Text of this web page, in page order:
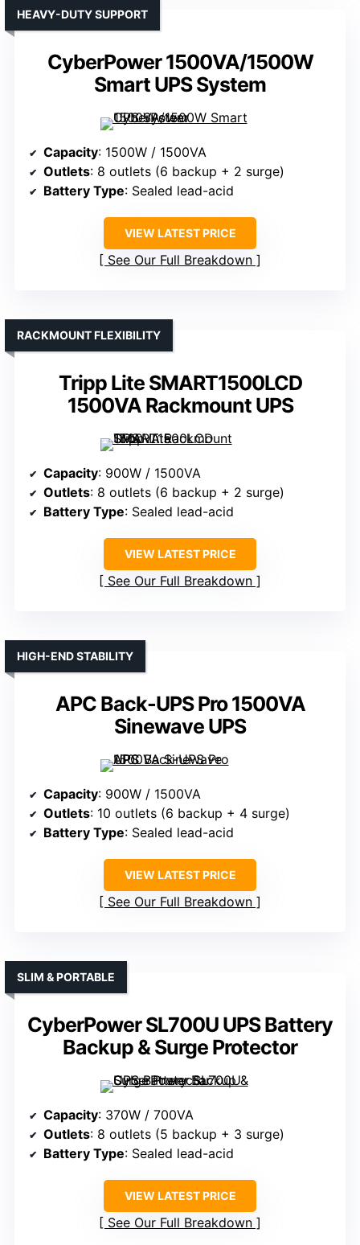
CyberPower 1500VA/1500W
Smart UPS System
HEAVY-DUTY SUPPORT
Capacity: 1500W / 1500VA
Outlets: 8 outlets (6 backup + 2 surge)
Battery Type: Sealed lead-acid
VIEW LATEST PRICE
See Our Full Breakdown
Tripp Lite SMART1500LCD
1500VA Rackmount UPS
RACKMOUNT FLEXIBILITY
Capacity: 900W / 1500VA
Outlets: 8 outlets (6 backup + 2 surge)
Battery Type: Sealed lead-acid
VIEW LATEST PRICE
See Our Full Breakdown
APC Back-UPS Pro 1500VA
Sinewave UPS
HIGH-END STABILITY
Capacity: 900W / 1500VA
Outlets: 10 outlets (6 backup + 4 surge)
Battery Type: Sealed lead-acid
VIEW LATEST PRICE
See Our Full Breakdown
CyberPower SL700U UPS Battery
Backup & Surge Protector
SLIM & PORTABLE
Capacity: 370W / 700VA
Outlets: 8 outlets (5 backup + 3 surge)
Battery Type: Sealed lead-acid
VIEW LATEST PRICE
See Our Full Breakdown